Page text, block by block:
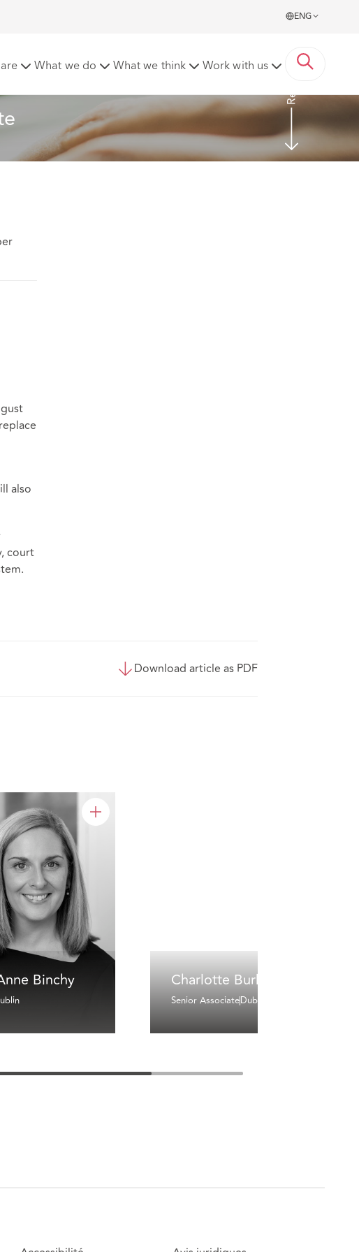
ENG
What we do What we think Work with us Read more
also
court
Download article as PDF
Binchy Charlotte Burke
Senior AssociateDublin